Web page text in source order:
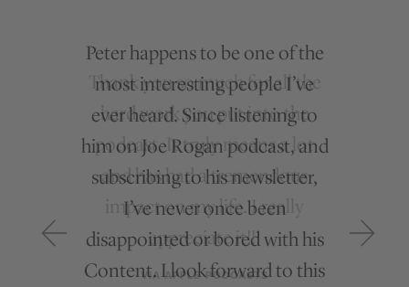
Peter happens to be one of the
most interesting people I’ve
ever heard. Since listening to
him on Joe Rogan podcast, and
subscribing to his newsletter,
I’ve never once been
disappointed or bored with his
Content. I look forward to this